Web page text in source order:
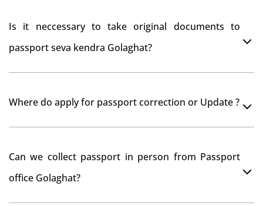
Is it neccessary to take original documents to
passport seva kendra Golaghat?
Where do apply for passport correction or Update ?
passport correction or its update at existingly issued
Can we collect passport in person from Passport
office Golaghat?